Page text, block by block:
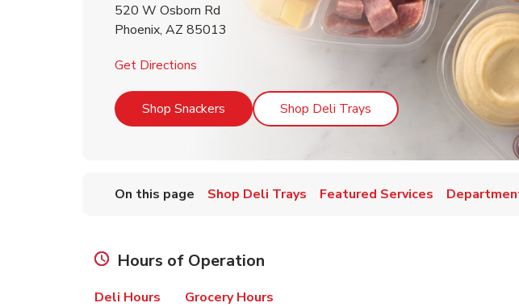
520 W Osborn Rd
Phoenix, AZ 85013
Get Directions
Shop Snackers Link Opens in New Tab
Shop Deli Trays Link Opens in New Tab
On this page Shop Deli Trays Featured Services
Hours of Operation
Deli Hours Grocery Hours